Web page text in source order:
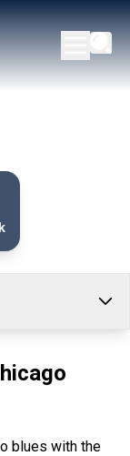
blues with the